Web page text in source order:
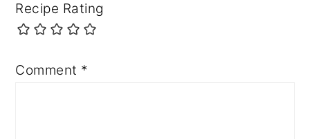
Recipe Rating
Comment *